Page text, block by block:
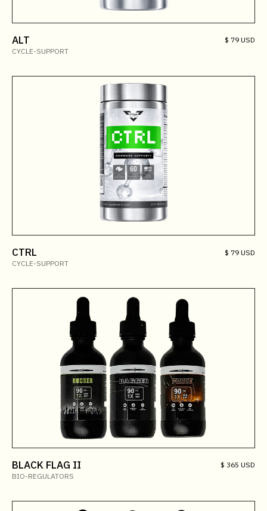
ALT
$ 79 USD
CYCLE-SUPPORT
CTRL
$ 79 USD
CYCLE-SUPPORT
BLACK FLAG II
$ 365 USD
BIO-REGULATORS